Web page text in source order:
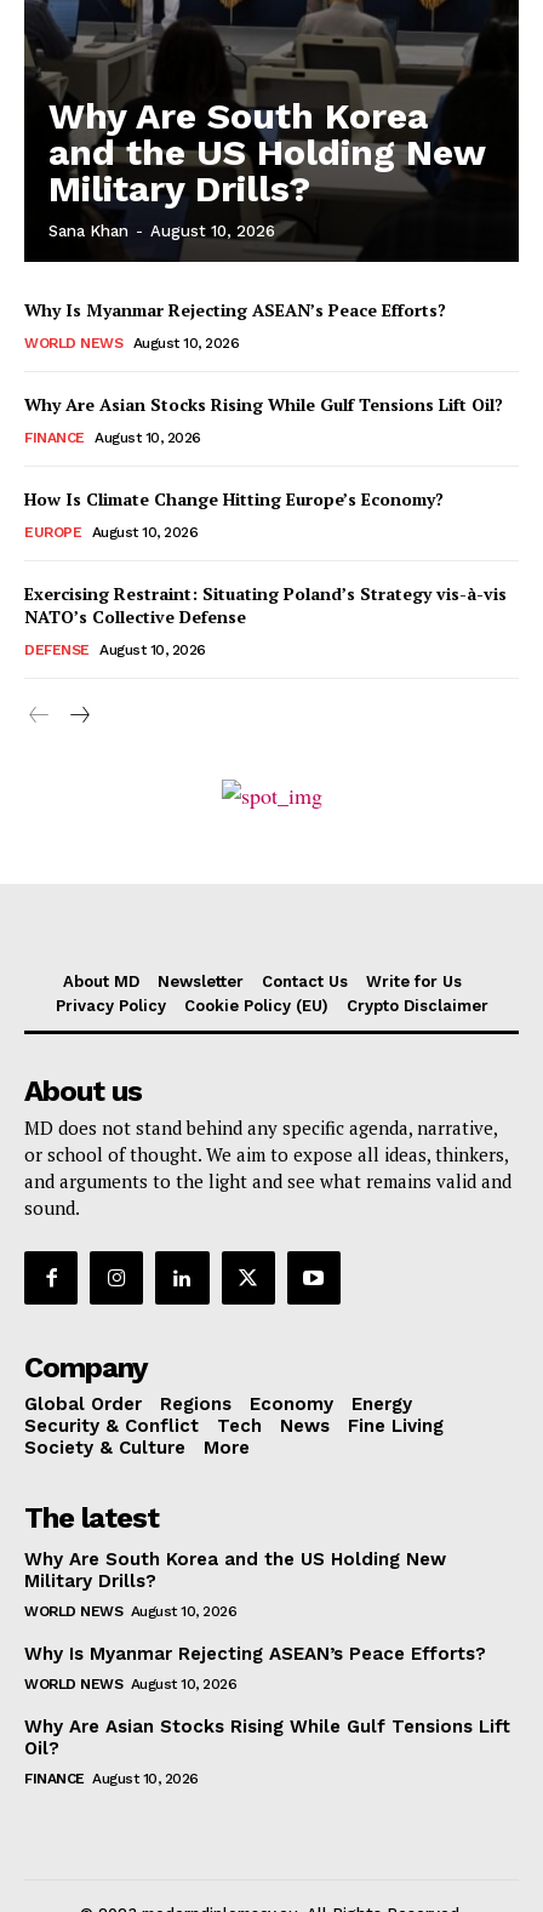
Why Are South Korea
and the US Holding New
Military Drills?
Sana Khan - August 10, 2026
Why Is Myanmar Rejecting ASEAN’s Peace Efforts?
WORLD NEWS August 10, 2026
Why Are Asian Stocks Rising While Gulf Tensions Lift Oil?
FINANCE August 10, 2026
How Is Climate Change Hitting Europe’s Economy?
EUROPE August 10, 2026
Exercising Restraint: Situating Poland’s Strategy vis-à-vis
NATO’s Collective Defense
DEFENSE August 10, 2026
About MD Newsletter Contact Us
Write for Us
Privacy Policy
Cookie Policy (EU) Crypto Disclaimer
About us
MD does not stand behind any specific agenda, narrative,
or school of thought. We aim to expose all ideas, thinkers,
and arguments to the light and see what remains valid and
sound.
Company
Global Order Regions Economy
Energy
Security & Conflict
Tech News
Fine Living
Society & Culture
More
The latest
Why Are South Korea and the US Holding New
Military Drills?
WORLD NEWS August 10, 2026
Why Is Myanmar Rejecting ASEAN’s Peace Efforts?
WORLD NEWS August 10, 2026
Why Are Asian Stocks Rising While Gulf Tensions Lift
Oil?
FINANCE August 10, 2026